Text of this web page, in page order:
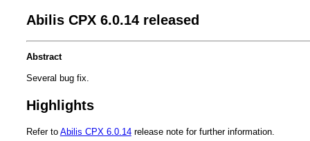
Abilis CPX 6.0.14 released
Abstract
Several bug fix.
Highlights
Refer to Abilis CPX 6.0.14release note for further information.